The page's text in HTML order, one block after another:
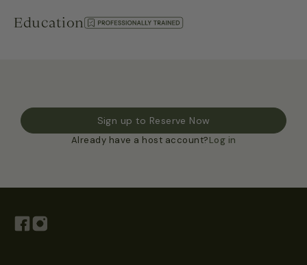
Education
Sign up to Reserve Now
Already have a host account?Log in